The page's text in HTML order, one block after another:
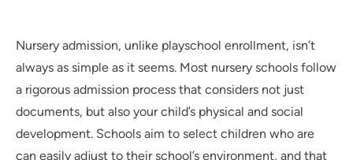
Nursery admission, unlike playschool enrollment, isn’t
always as simple as it seems. Most nursery schools follow
a rigorous admission process that considers not just
documents, but also your child’s physical and social
development. Schools aim to select children who are
can easily adjust to their school’s environment, and that